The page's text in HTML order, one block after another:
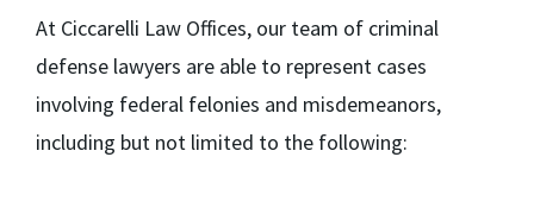
At Ciccarelli Law Offices, our team of criminal
defense lawyers are able to represent cases
involving federal felonies and misdemeanors,
including but not limited to the following: